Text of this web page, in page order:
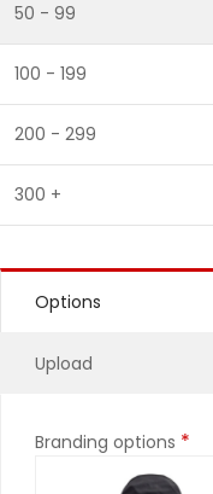
50 - 99
100 - 199
200 - 299
300 +
Options
Upload
Branding options *